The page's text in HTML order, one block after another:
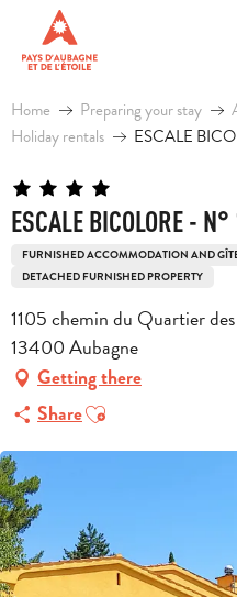
contenu
principal
Home Preparing your stay
Holiday rentals
ESCALE
ESCALE BICOLORE -
FURNISHED ACCOMMODATION AND
DETACHED FURNISHED PROPERTY
1105 chemin du Quartier des
13400 Aubagne
Getting there
ShareAjouter aux favoris